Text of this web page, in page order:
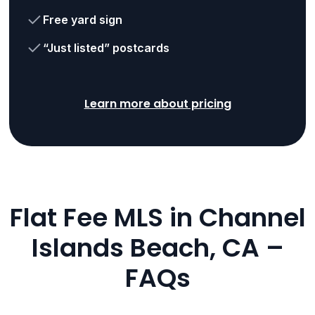
Free yard sign
“Just listed” postcards
Learn more about pricing
Flat Fee MLS in Channel
Islands Beach, CA –
FAQs